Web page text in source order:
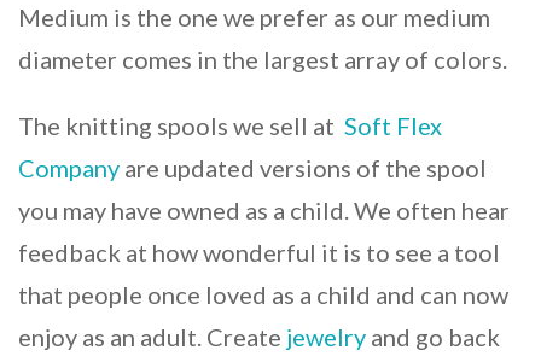
Medium is the one we prefer as our medium
diameter comes in the largest array of colors.
The knitting spools we sell at Soft Flex
Company are updated versions of the spool
you may have owned as a child. We often hear
feedback at how wonderful it is to see a tool
that people once loved as a child and can now
enjoy as an adult. Create jewelry and go back